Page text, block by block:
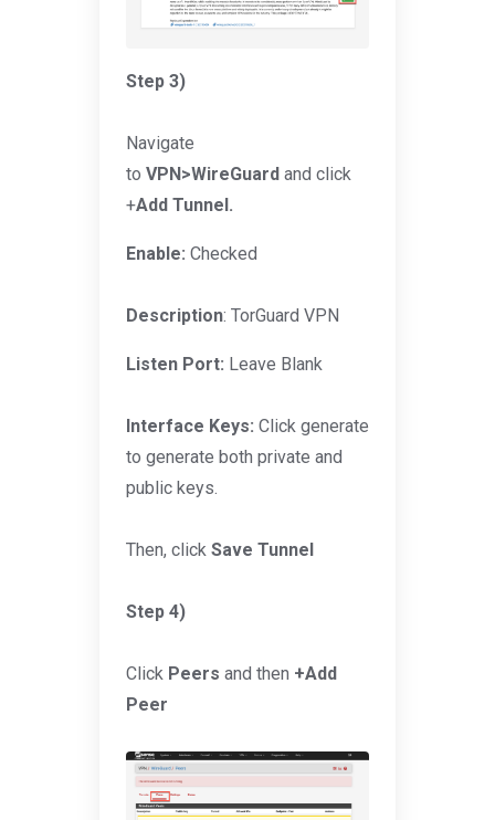
Step 3)
Navigate
to VPN>WireGuardand click
+Add Tunnel.
Enable: Checked
Description: TorGuard VPN
Listen Port: Leave Blank
Interface Keys: Click generate
to generate both private and
public keys.
Then, click Save Tunnel
Step 4)
Click Peers and then +Add
Peer